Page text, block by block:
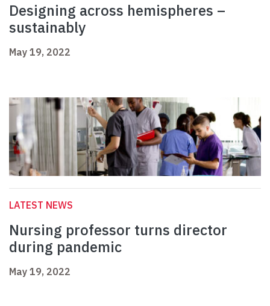
Designing across hemispheres –
sustainably
May 19, 2022
LATEST NEWS
Nursing professor turns director
during pandemic
May 19, 2022